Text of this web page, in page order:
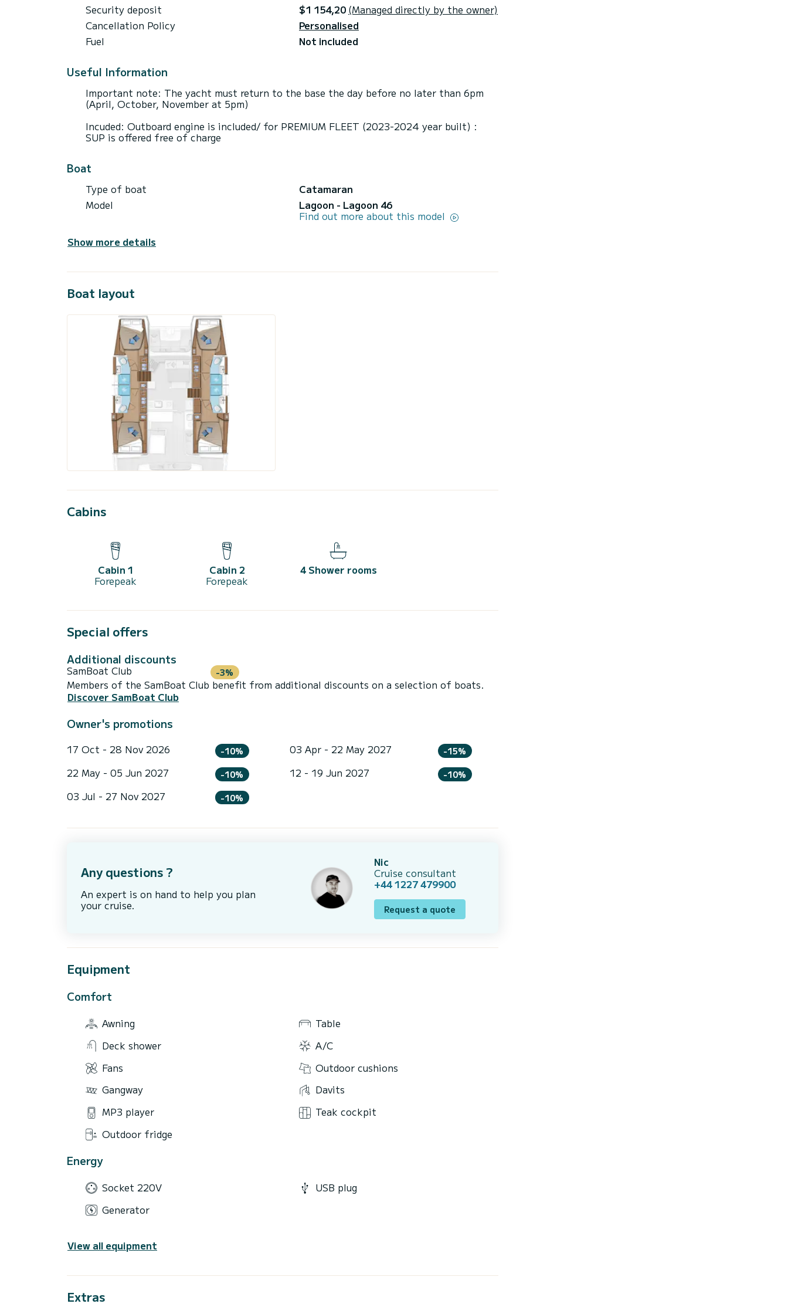
Security deposit
$1 154,20 (Managed directly by the owner)
Cancellation Policy
Personalised
Fuel
Not included
Useful Information
Important note: The yacht must return to the base the day before no later than 6pm
(April, October, November at 5pm)
Incuded: Outboard engine is included/ for PREMIUM FLEET (2023-2024 year built) :
SUP is offered free of charge
Boat
Type of boat
Catamaran
Model
Lagoon - Lagoon 46
Find out more about this model
Show more details
Boat layout
Cabins
Cabin 1
Forepeak
Cabin 2
Forepeak
4 Shower rooms
Special offers
Additional discounts
SamBoat Club -3%
Members of the SamBoat Club benefit from additional discounts on a selection of boats.
Discover SamBoat Club
Owner's promotions
17 Oct - 28 Nov 2026 -10% 03 Apr - 22 May 2027 -15%
22 May - 05 Jun 2027 -10% 12 - 19 Jun 2027 -10%
03 Jul - 27 Nov 2027 -10%
Any questions ?
An expert is on hand to help you plan
your cruise.
Nic
Cruise consultant
+44 1227 479900
Request a quote
Equipment
Comfort
Awning
Table
Deck shower
A/C
Fans
Outdoor cushions
Gangway
Davits
MP3 player
Teak cockpit
Outdoor fridge
Energy
Socket 220V
USB plug
Generator
View all equipment
Extras